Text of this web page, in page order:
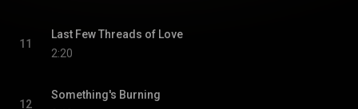
11
Last Few Threads of Love
2:20
12
Something's Burning